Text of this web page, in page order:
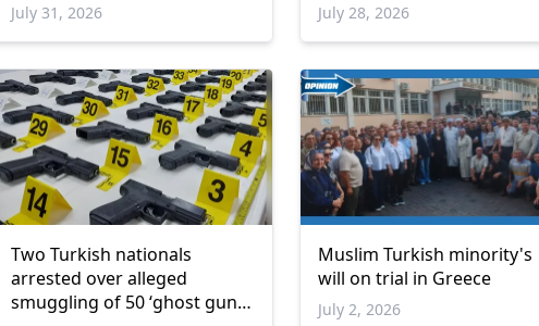
July 31, 2026 July 28, 2026
Two Turkish nationals
arrested over alleged
smuggling of 50 ‘ghost guns’
Muslim Turkish minority's
will on trial in Greece
July 2, 2026